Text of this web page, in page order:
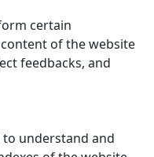
certain
of the website
feedbacks, and
understand and